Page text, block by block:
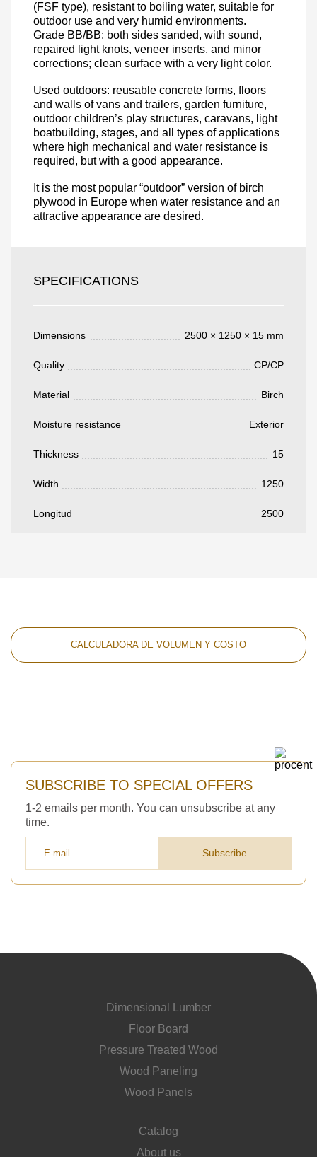
(FSF type), resistant to boiling water, suitable for
outdoor use and very humid environments.
Grade BB/BB: both sides sanded, with sound,
repaired light knots, veneer inserts, and minor
corrections; clean surface with a very light color.
Used outdoors: reusable concrete forms, floors
and walls of vans and trailers, garden furniture,
outdoor children’s play structures, caravans, light
boatbuilding, stages, and all types of applications
where high mechanical and water resistance is
required, but with a good appearance.
It is the most popular “outdoor” version of birch
plywood in Europe when water resistance and an
attractive appearance are desired.
SPECIFICATIONS
Dimensions 2500 × 1250 × 15 mm
Quality CP/CP
Material Birch
Moisture resistance Exterior
Thickness 15
Width 1250
Longitud 2500
CALCULADORA DE VOLUMEN Y COSTO
SUBSCRIBE TO SPECIAL OFFERS
1-2 emails per month. You can unsubscribe at any
time.
Subscribe
Dimensional Lumber
Floor Board
Pressure Treated Wood
Wood Paneling
Wood Panels
Catalog
About us
Nombre
Unit cost:
Quantity: 350un
Después de enviar su solicitud, nos
y discutiremos los métodos de pago y entrega.